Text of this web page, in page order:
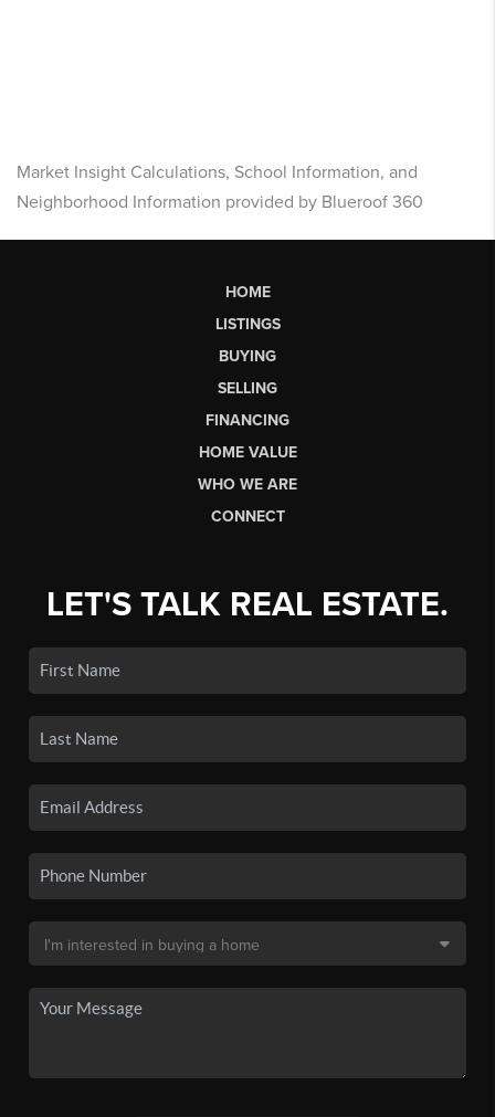
Market Insight Calculations, School Information, and
Neighborhood Information provided by Blueroof 360
HOME
LISTINGS
BUYING
SELLING
FINANCING
HOME VALUE
WHO WE ARE
CONNECT
LET'S TALK REAL ESTATE.